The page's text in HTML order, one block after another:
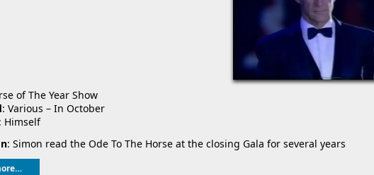
of The Year Show
: Various – In October
: Himself
: Simon read the Ode To The Horse at the closing Gala for several years